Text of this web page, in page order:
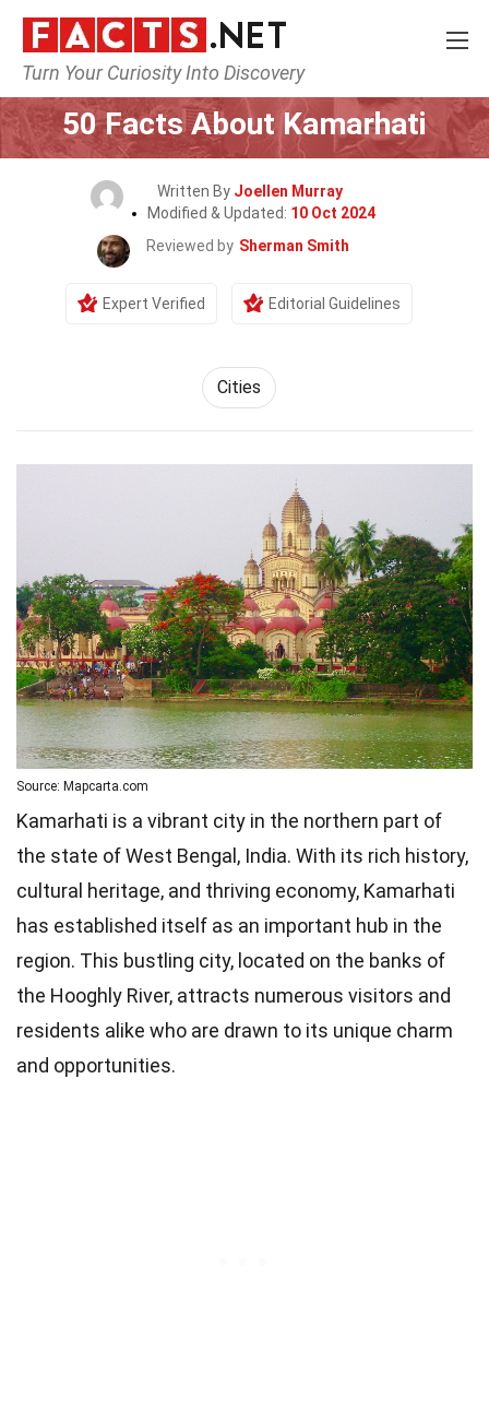
Turn Your Curiosity Into Discovery
Home World Cities
50 Facts About Kamarhati
Written By Joellen Murray
Modified & Updated: 10 Oct 2024
Reviewed by Sherman Smith
Expert Verified Editorial Guidelines
Cities
Source: Mapcarta.com
Kamarhati is a vibrant city in the northern part of
the state of West Bengal, India. With its rich history,
cultural heritage, and thriving economy, Kamarhati
has established itself as an important hub in the
region. This bustling city, located on the banks of
the Hooghly River, attracts numerous visitors and
residents alike who are drawn to its unique charm
and opportunities.